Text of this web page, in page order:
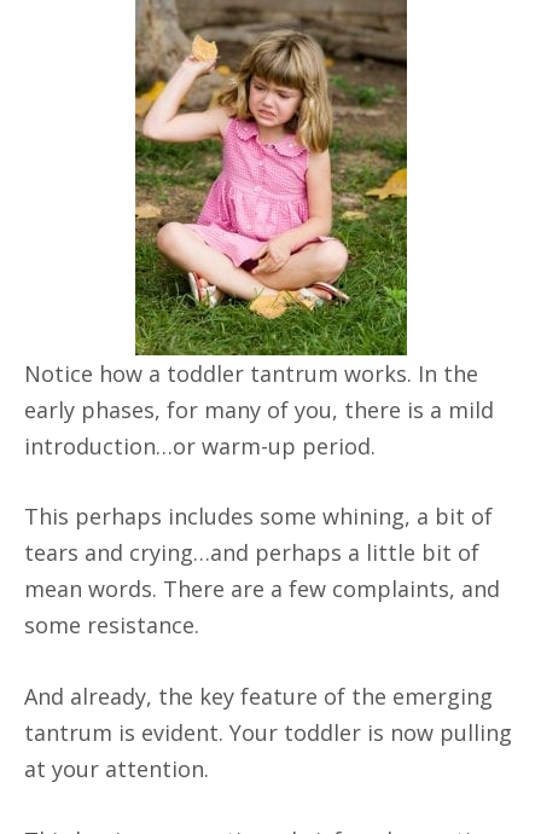
Notice how a toddler tantrum works. In the
early phases, for many of you, there is a mild
introduction…or warm-up period.
This perhaps includes some whining, a bit of
tears and crying…and perhaps a little bit of
mean words. There are a few complaints, and
some resistance.
And already, the key feature of the emerging
tantrum is evident. Your toddler is now pulling
at your attention.